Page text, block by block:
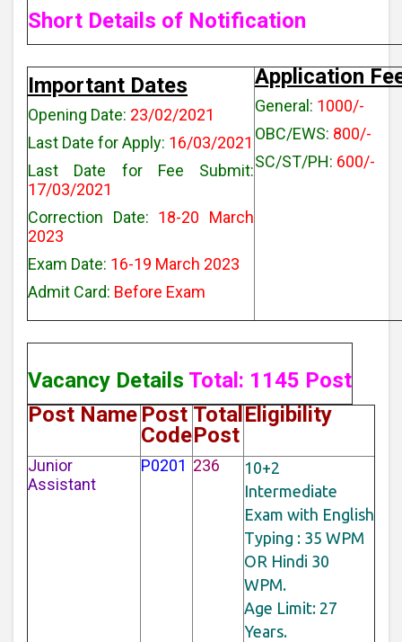
Short Details of Notification
Important Dates
Opening Date: 23/02/2021
Last Date for Apply: 16/03/2021
Last Date for Fee Submit:
17/03/2021
Correction Date: 18-20 March
2023
Exam Date: 16-19 March 2023
Admit Card: Before Exam
Application
General: 1000/-
OBC/EWS: 800/-
SC/ST/PH: 600/-
Vacancy Details Total: 1145 Post
Post Name Post
Code
Total
Post
Eligibility
Junior
Assistant
P0201 236
10+2
Intermediate
Exam with English
Typing : 35 WPM
OR Hindi 30
WPM.
Age Limit: 27
Years.